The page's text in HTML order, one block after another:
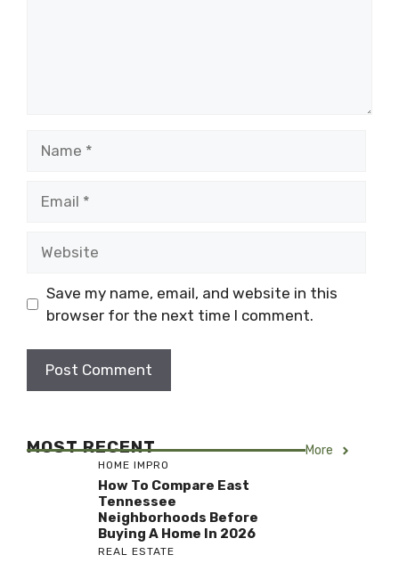
Save my name, email, and website in this
browser for the next time I comment.
MOST RECENT More
HOME IMPRO
How To Compare East
Tennessee
Neighborhoods Before
Buying A Home In 2026
REAL ESTATE